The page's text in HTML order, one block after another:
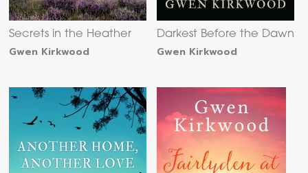
Secrets in the Heather
Gwen Kirkwood
Darkest Before the Dawn
Gwen Kirkwood